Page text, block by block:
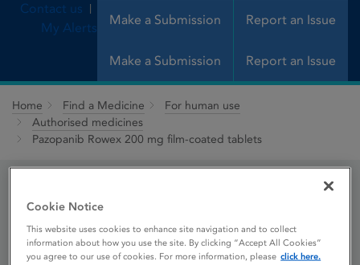
Make a Submission Report an Issue
Contact us
My Alerts
Make a Submission Report an Issue
Home Find a Medicine
For human use
Authorised medicines
Pazopanib Rowex 200 mg film-coated tablets
Pazopanib Rowex 200
mg film-coated tablets
Cookie Notice
This website uses cookies to enhance site navigation and to collect
information about how you use the site. By clicking “Accept All Cookies”
you agree to our use of cookies. For more information, please click here.